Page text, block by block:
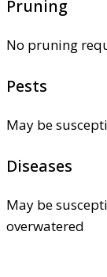
Pruning
No pruning
Pests
May be
Diseases
May be
overwatered